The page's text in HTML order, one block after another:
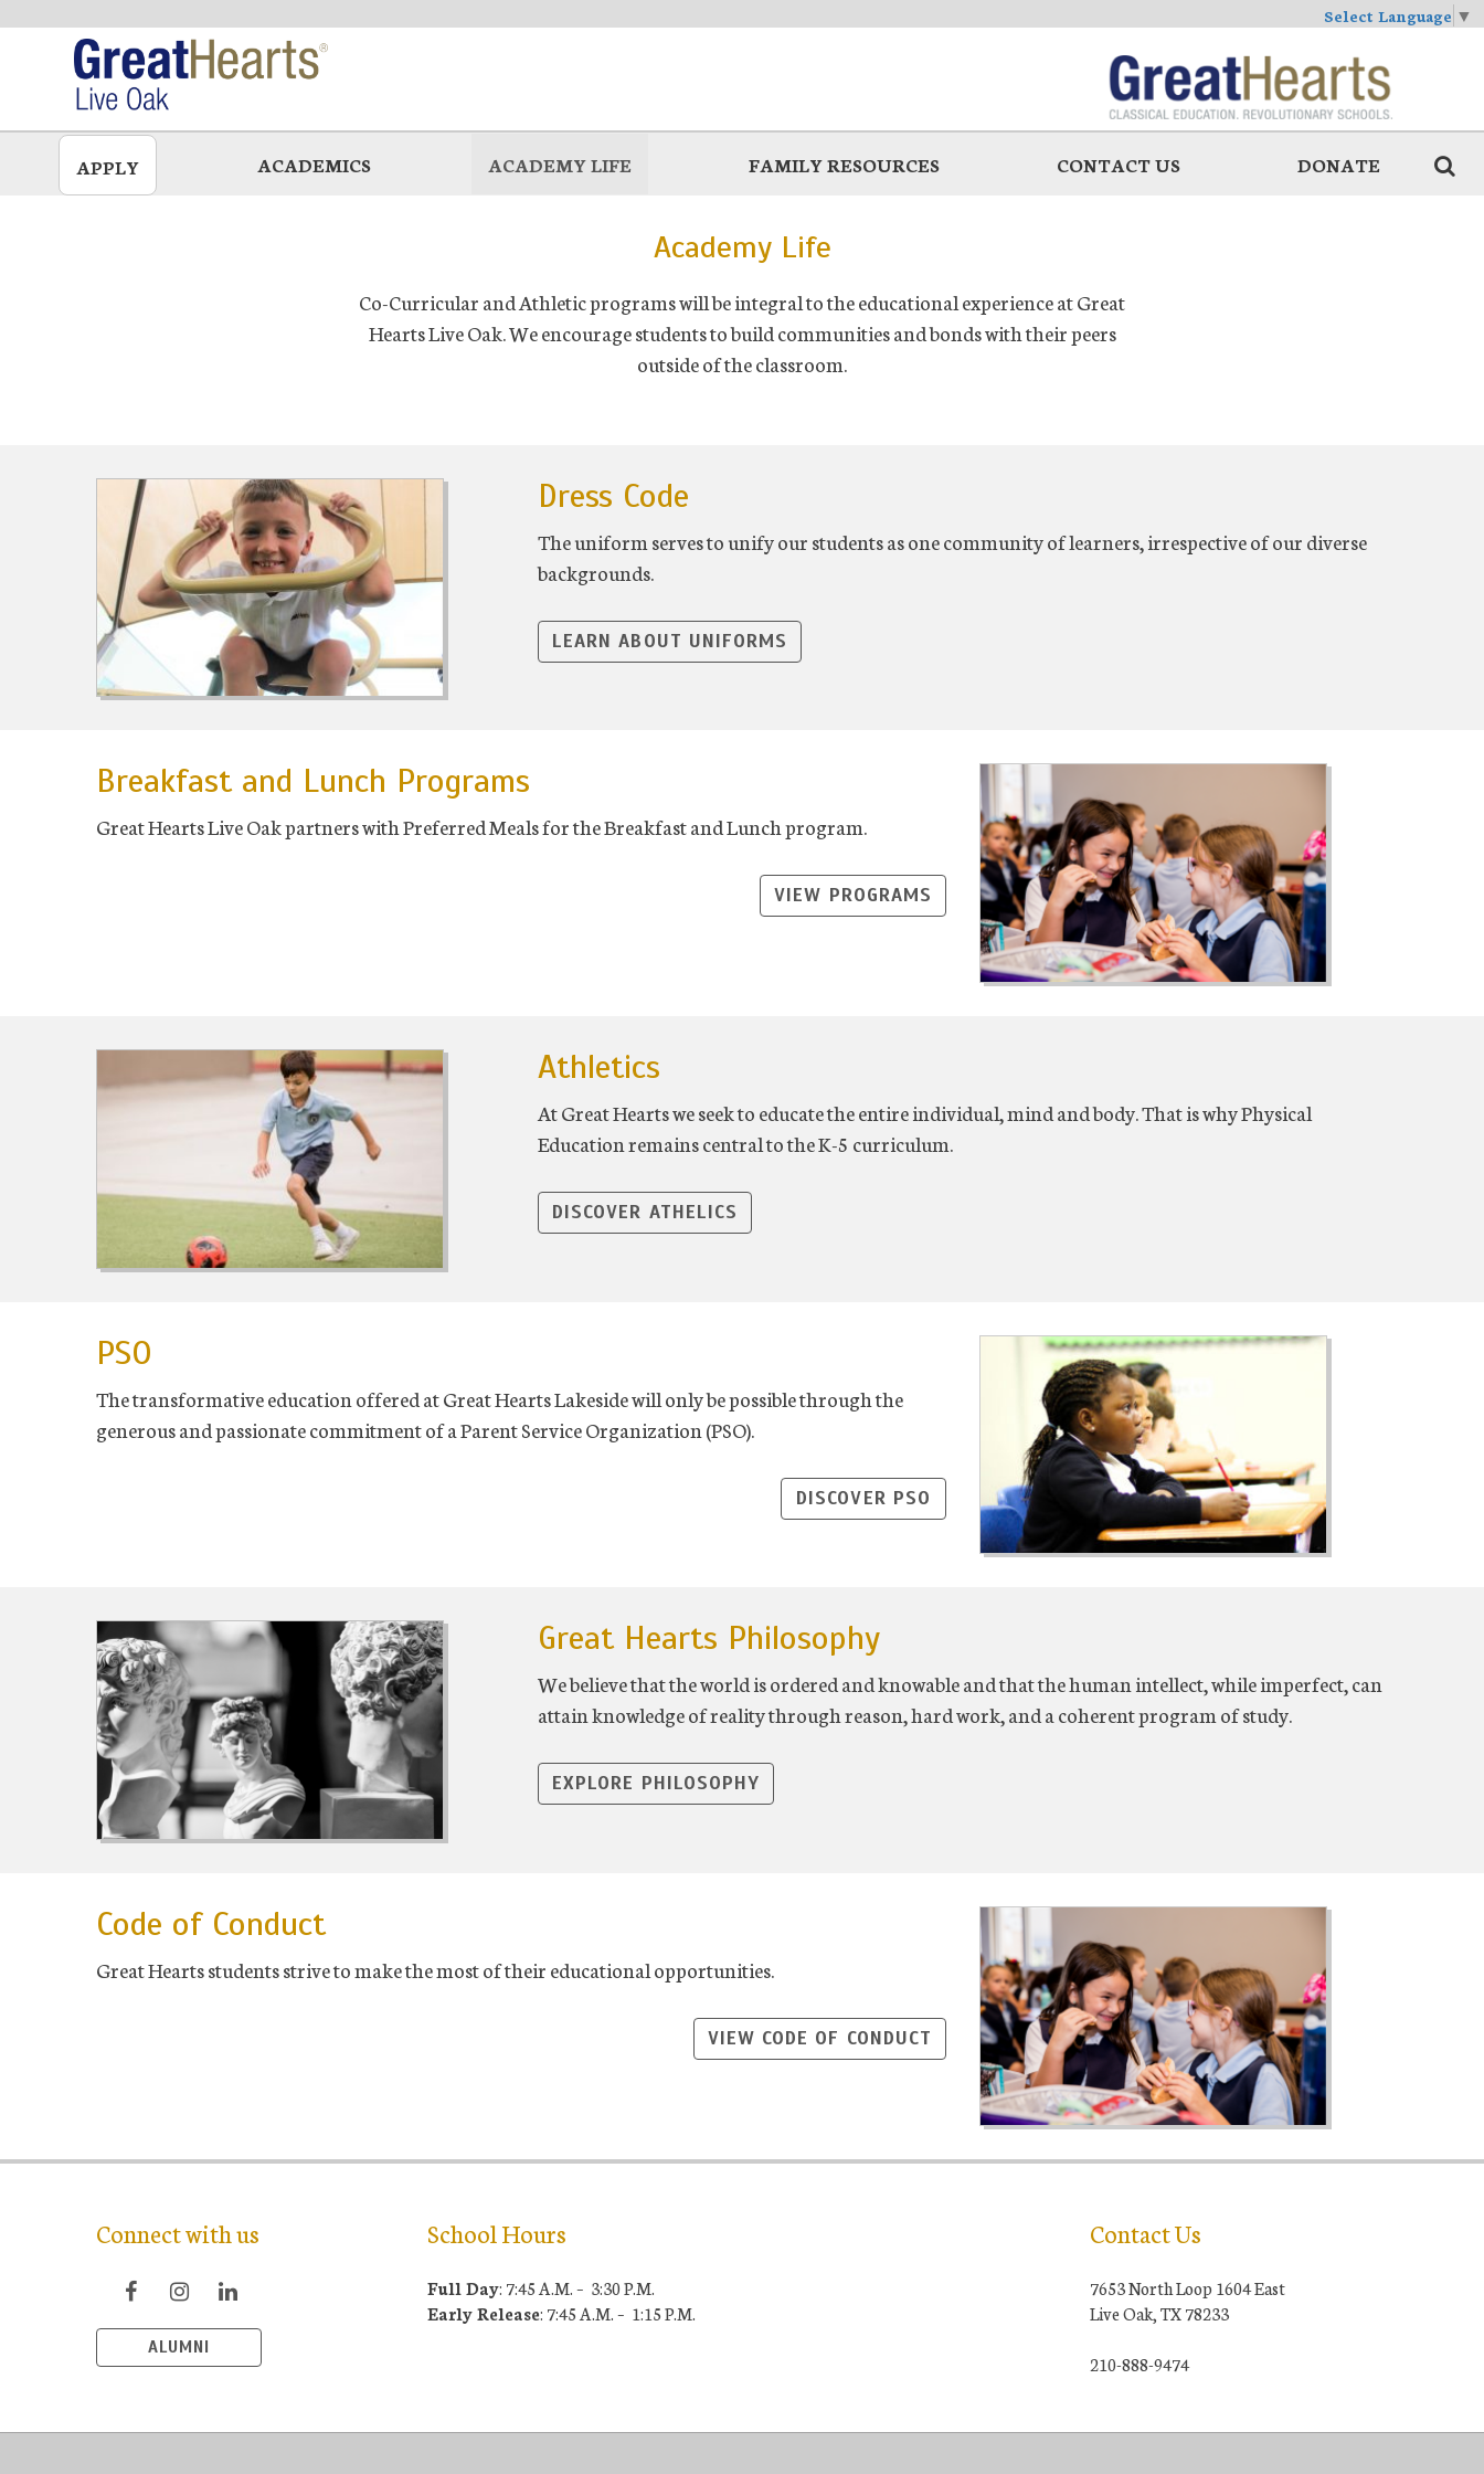
Select Language ▼
APPLY ACADEMICS ACADEMY LIFE FAMILY RESOURCES CONTACT US DONATE
Academy Life
Co-Curricular and Athletic programs will be integral to the educational experience at Great
Hearts Live Oak. We encourage students to build communities and bonds with their peers
outside of the classroom.
Dress Code
The uniform serves to unify our students as one community of learners, irrespective of our diverse
backgrounds.
LEARN ABOUT UNIFORMS
Breakfast and Lunch Programs
Great Hearts Live Oak partners with Preferred Meals for the Breakfast and Lunch program.
VIEW PROGRAMS
Athletics
At Great Hearts we seek to educate the entire individual, mind and body. That is why Physical
Education remains central to the K-5 curriculum.
DISCOVER ATHELICS
PSO
The transformative education offered at Great Hearts Lakeside will only be possible through the
generous and passionate commitment of a Parent Service Organization (PSO).
DISCOVER PSO
Great Hearts Philosophy
We believe that the world is ordered and knowable and that the human intellect, while imperfect, can
attain knowledge of reality through reason, hard work, and a coherent program of study.
EXPLORE PHILOSOPHY
Code of Conduct
Great Hearts students strive to make the most of their educational opportunities.
VIEW CODE OF CONDUCT
Connect with us
ALUMNI
School Hours
Full Day: 7:45 A.M. – 3:30 P.M.
Early Release: 7:45 A.M. – 1:15 P.M.
Contact Us
7653 North Loop 1604 East
Live Oak, TX 78233
210-888-9474